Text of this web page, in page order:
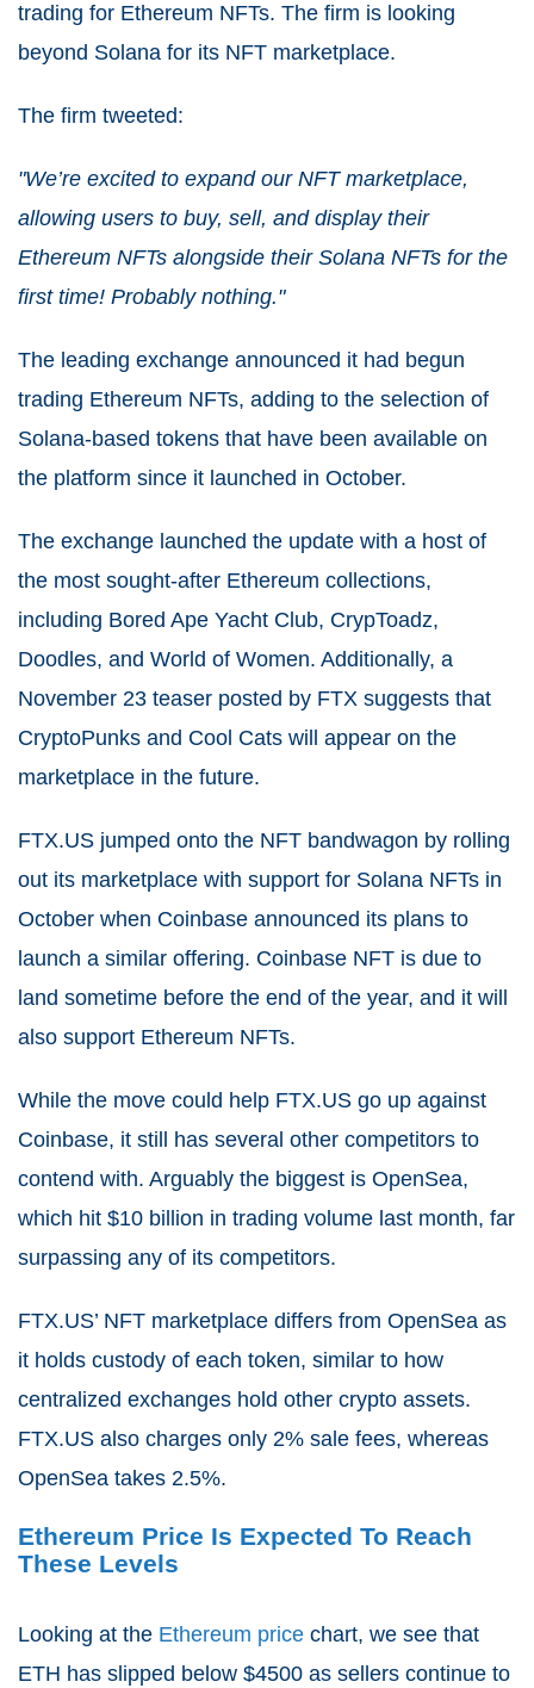
trading for Ethereum NFTs. The firm is looking
beyond Solana for its NFT marketplace.
The firm tweeted:
"We’re excited to expand our NFT marketplace,
allowing users to buy, sell, and display their
Ethereum NFTs alongside their Solana NFTs for the
first time! Probably nothing."
The leading exchange announced it had begun
trading Ethereum NFTs, adding to the selection of
Solana-based tokens that have been available on
the platform since it launched in October.
The exchange launched the update with a host of
the most sought-after Ethereum collections,
including Bored Ape Yacht Club, CrypToadz,
Doodles, and World of Women. Additionally, a
November 23 teaser posted by FTX suggests that
CryptoPunks and Cool Cats will appear on the
marketplace in the future.
FTX.US jumped onto the NFT bandwagon by rolling
out its marketplace with support for Solana NFTs in
October when Coinbase announced its plans to
launch a similar offering. Coinbase NFT is due to
land sometime before the end of the year, and it will
also support Ethereum NFTs.
While the move could help FTX.US go up against
Coinbase, it still has several other competitors to
contend with. Arguably the biggest is OpenSea,
which hit $10 billion in trading volume last month, far
surpassing any of its competitors.
FTX.US’ NFT marketplace differs from OpenSea as
it holds custody of each token, similar to how
centralized exchanges hold other crypto assets.
FTX.US also charges only 2% sale fees, whereas
OpenSea takes 2.5%.
Ethereum Price Is Expected To Reach
These Levels
Looking at the Ethereum price chart, we see that
ETH has slipped below $4500 as sellers continue to